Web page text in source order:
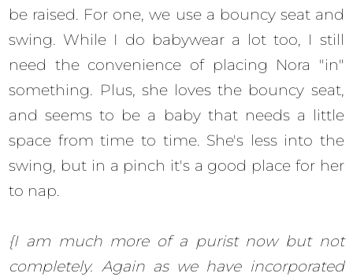
be raised. For one, we use a bouncy seat and
swing. While I do babywear a lot too, I still
need the convenience of placing Nora "in"
something. Plus, she loves the bouncy seat,
and seems to be a baby that needs a little
space from time to time. She's less into the
swing, but in a pinch it's a good place for her
to nap.
{I am much more of a purist now but not
completely. Again as we have incorporated